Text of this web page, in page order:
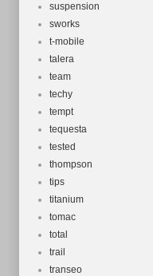
suspension
sworks
t-mobile
talera
team
techy
tempt
tequesta
tested
thompson
tips
titanium
tomac
total
trail
transeo